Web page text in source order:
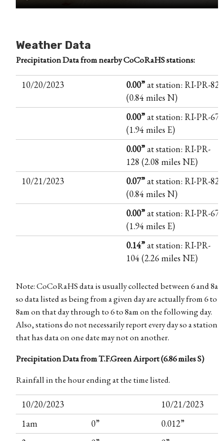
Weather Data
Precipitation Data from nearby CoCoRaHS stations:
10/20/2023 0.00”at station: RI-PR-82
(0.84 miles N)
0.00”at station: RI-PR-67
(1.94 miles E)
0.00”at station: RI-PR-
128 (2.08 miles NE)
10/21/2023
0.07”at station: RI-PR-82
(0.84 miles N)
0.00”at station: RI-PR-67
(1.94 miles E)
0.14”at station: RI-PR-
104 (2.26 miles NE)
Note: CoCoRaHS data is usually collected between 6 and
so data listed as being from a given day are actually from 6 to
8am on that day through to 6 to 8am on the following day.
Also, stations do not necessarily report every day so a station
that has data on one date may not on another.
Precipitation Data from T.F.Green Airport (6.86 miles S)
Rainfall in the hour ending at the time listed.
10/20/2023
10/21/2023
1am
0”
0.012”